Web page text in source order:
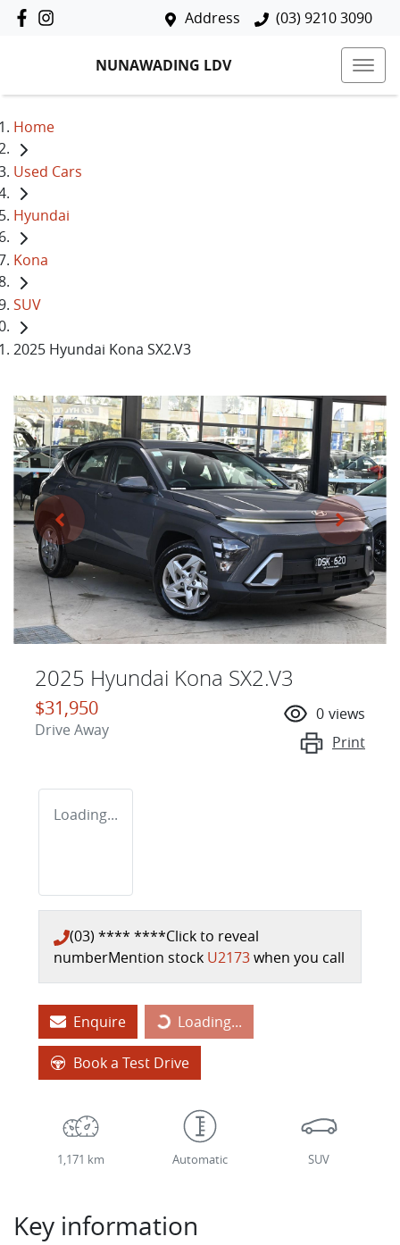
Address (03) 9210 3090
NUNAWADING LDV
Home
Used Cars
Hyundai
Kona
SUV
2025 Hyundai Kona SX2.V3
2025 Hyundai Kona SX2.V3
$31,950
Drive Away
0 views
Print
Loading...
(03) **** ****Click to reveal
numberMention stock U2173when you call
Enquire Loading...
Loading...
Book a Test Drive
1,171 km Automatic SUV
Key information